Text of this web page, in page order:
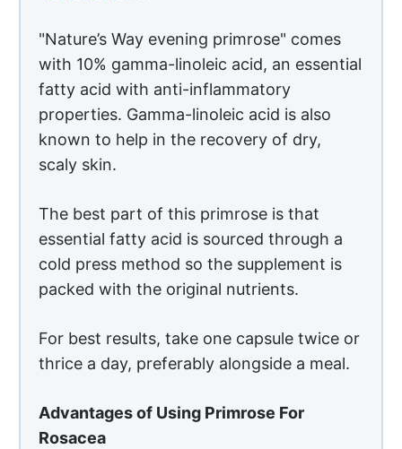
essential fatty acid is sourced through a
cold press method so the supplement is
packed with the original nutrients.
For best results, take one capsule twice or
thrice a day, preferably alongside a meal.
Advantages of Using Primrose For
Rosacea
Primrose is packed with anti-inflammatory
properties, which can help to repair and
to aid the process of protein synthesis.